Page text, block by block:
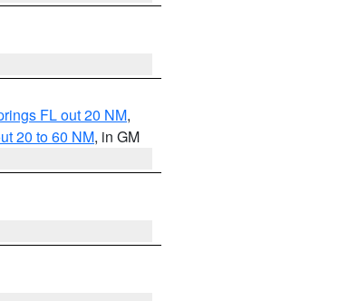
FL out 20 NM,
20 to 60 NM, in GM